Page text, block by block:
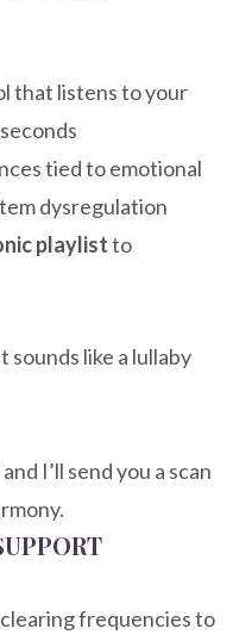
that listens to your
tied to emotional
dysregulation
playlistto
sounds like a lullaby
and I’ll send you a scan
frequencies to